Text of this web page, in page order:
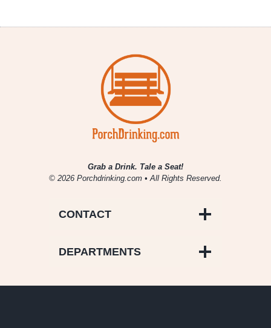
Grab a Drink. Tale a Seat!
© 2026 Porchdrinking.com • All Rights Reserved.
CONTACT
DEPARTMENTS